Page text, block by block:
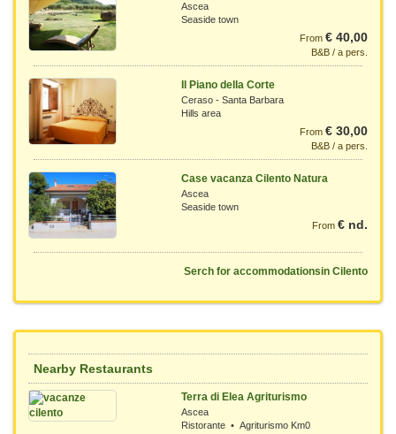
Ascea
Seaside town
From € 40,00
B&B / a pers.
Il Piano della Corte
Ceraso - Santa Barbara
Hills area
From € 30,00
B&B / a pers.
Case vacanza Cilento Natura
Ascea
Seaside town
From € nd.
Serch for accommodationsin Cilento
Nearby Restaurants
Terra di Elea Agriturismo
Ascea
Ristorante • Agriturismo Km0